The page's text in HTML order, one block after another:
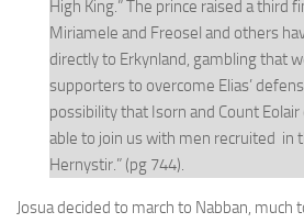
High King.” The prince raised a third
Miriamele and Freosel and others
directly to Erkynland, gambling that
supporters to overcome Elias’
possibility that Isorn and Count
able to join us with men recruited in
Hernystir.” (pg 744).
Josua decided to march to Nabban, much